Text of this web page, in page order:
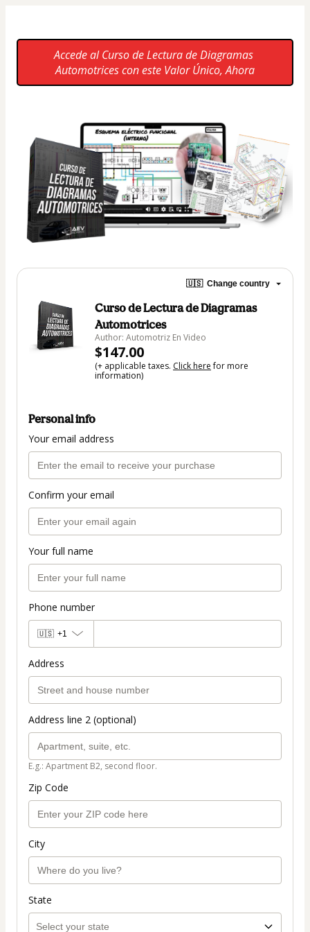
Accede al Curso de Lectura de Diagramas
Automotrices con este Valor Único, Ahora
🇺🇸 Change country
Curso de Lectura de Diagramas
Automotrices
Author: Automotriz En Video
$147.00
(+ applicable taxes. Click herefor more
information)
Personal info
Your email address
Confirm your email
Your full name
Phone number
🇺🇸 +1
Address
Address line 2 (optional)
E.g.: Apartment B2, second floor.
Zip Code
City
State